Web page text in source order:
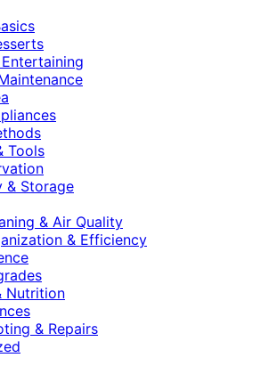
Tools
& Storage
& Air Quality
& Efficiency
Nutrition
& Repairs